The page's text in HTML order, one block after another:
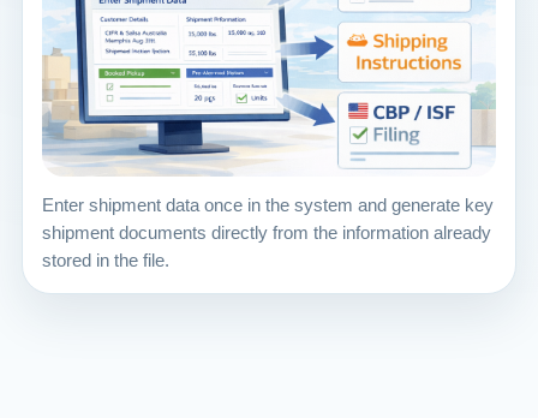
Enter shipment data once in the system and generate key
shipment documents directly from the information already
stored in the file.